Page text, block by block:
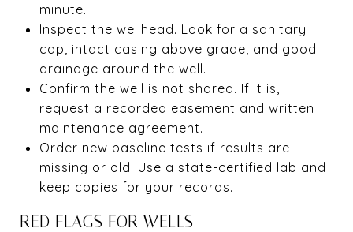
minute.
Inspect the wellhead. Look for a sanitary
cap, intact casing above grade, and good
drainage around the well.
Confirm the well is not shared. If it is,
request a recorded easement and written
maintenance agreement.
Order new baseline tests if results are
missing or old. Use a state-certified lab and
keep copies for your records.
RED FLAGS FOR WELLS